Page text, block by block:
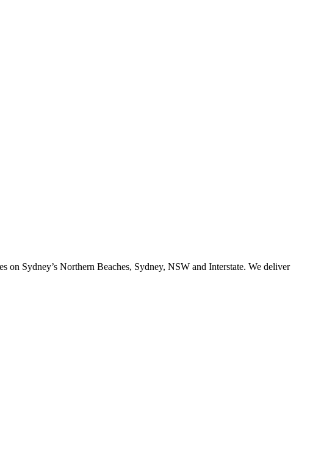
Sydney’s Northern Beaches, Sydney, NSW and Interstate. We deliver